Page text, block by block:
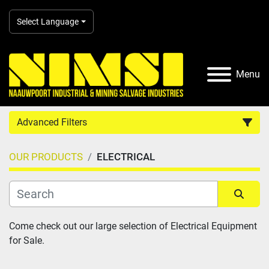
Select Language
Menu
Advanced Filters
Country
Category
Manufacturer
OUR PRODUCTS ELECTRICAL
Sort by
Come check out our large selection of Electrical Equipment
for Sale.